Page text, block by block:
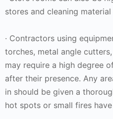
stores and cleaning material
· Contractors using
torches, metal angle
may require a high degree
after their presence. Any
in should be given a
hot spots or small fires